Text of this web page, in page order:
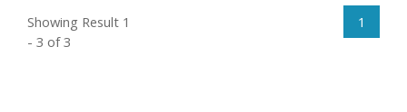
Showing Result 1
- 3 of 3
1